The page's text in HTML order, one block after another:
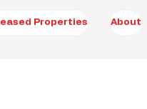
Properties About